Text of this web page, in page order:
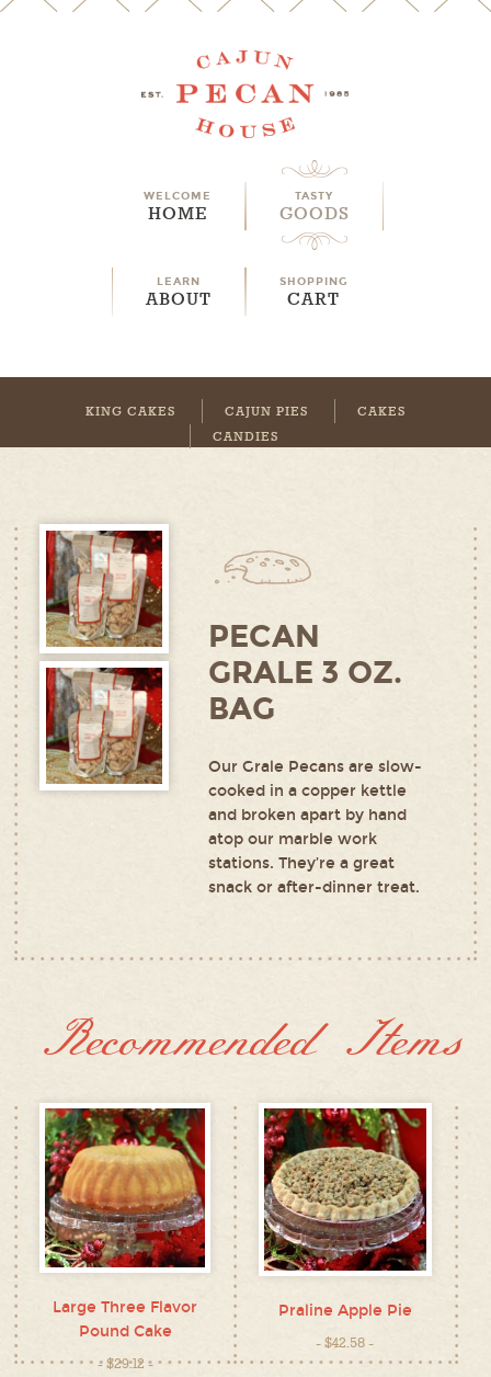
WELCOME
HOME
LEARN
ABOUT
TASTY
GOODS
SHOPPING
CART
KING CAKES CAJUN PIES
CAKES
CANDIES
PECAN
GRALE 3 OZ.
BAG
Our Grale Pecans are slow-
cooked in a copper kettle
and broken apart by hand
atop our marble work
stations. They’re a great
snack or after-dinner treat.
Recommended Items
Large Three Flavor
Pound Cake
$29.12
Praline Apple Pie
$42.58